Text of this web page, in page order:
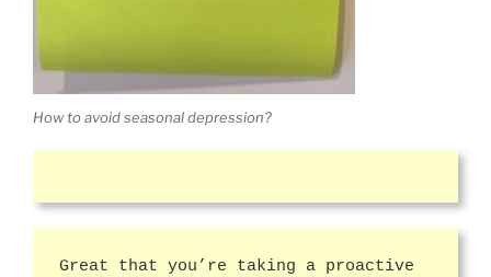
How to avoid seasonal depression?
Great that you’re taking a proactive